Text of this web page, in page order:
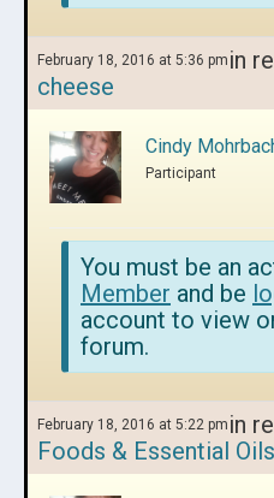
February 18, 2016 at 5:36 pm in
cheese
Cindy
Participant
You must be an
Member and be
account to view
forum.
February 18, 2016 at 5:22 pm in
Foods & Essential Oils